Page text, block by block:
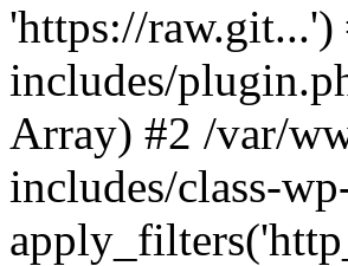
'https://
includes/
Array) #2 /var/
includes/class-